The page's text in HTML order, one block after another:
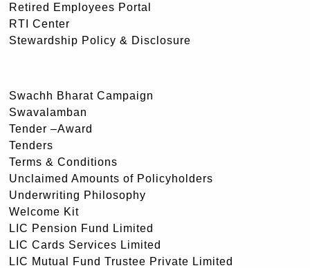
Retired Employees Portal
RTI Center
Stewardship Policy & Disclosure
Swachh Bharat Campaign
Swavalamban
Tender –Award
Tenders
Terms & Conditions
Unclaimed Amounts of Policyholders
Underwriting Philosophy
Welcome Kit
LIC Pension Fund Limited
LIC Cards Services Limited
LIC Mutual Fund Trustee Private Limited